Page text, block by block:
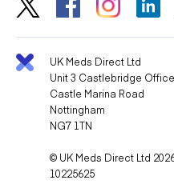
UK Meds Direct Ltd
Unit 3 Castlebridge
Castle Marina Road
Nottingham
NG7 1TN
© UK Meds Direct Ltd
10225625